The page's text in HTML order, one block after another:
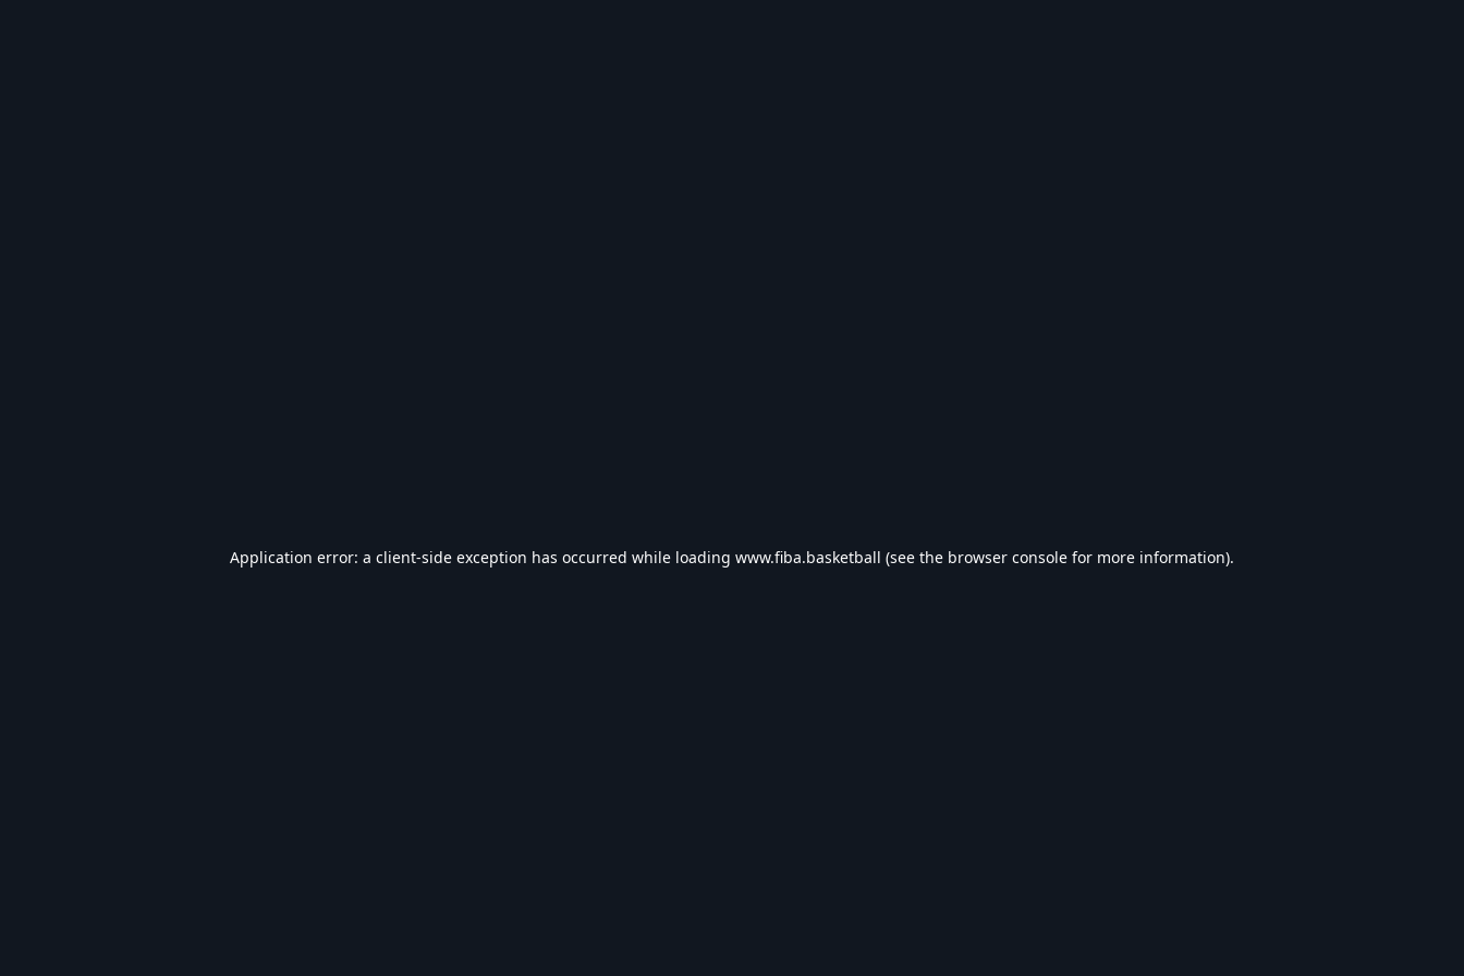
Application error: a client-side exception has occurred while loading www.fiba.basketball (see the browser console for more information).